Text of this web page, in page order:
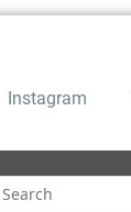
Instagram